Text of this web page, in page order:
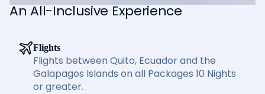
An All-Inclusive Experience
Flights
Flights between Quito, Ecuador and the
Galapagos Islands on all Packages 10 Nights
or greater.